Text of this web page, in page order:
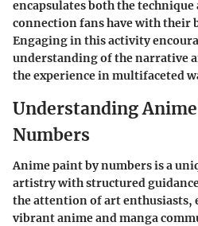
encapsulates both the
connection fans have with their
Engaging in this activity
understanding of the narrative
the experience in multifaceted
Understanding
Numbers
Anime paint by numbers is a
artistry with structured
the attention of art enthusiasts,
vibrant anime and manga